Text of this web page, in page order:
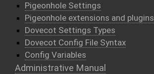
Pigeonhole Settings
Pigeonhole extensions and plugins
Dovecot Settings Types
Dovecot Config File Syntax
Config Variables
Administrative Manual